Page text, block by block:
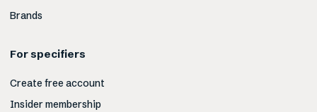
Brands
For specifiers
Create free account
Insider membership